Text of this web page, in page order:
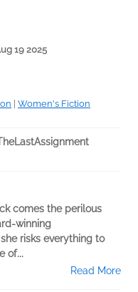
19 2025
Women's Fiction
comes the perilous
winning
risks everything to
of...
Read More